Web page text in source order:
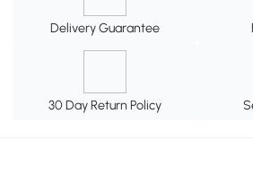
Delivery Guarantee
30 Day Return Policy